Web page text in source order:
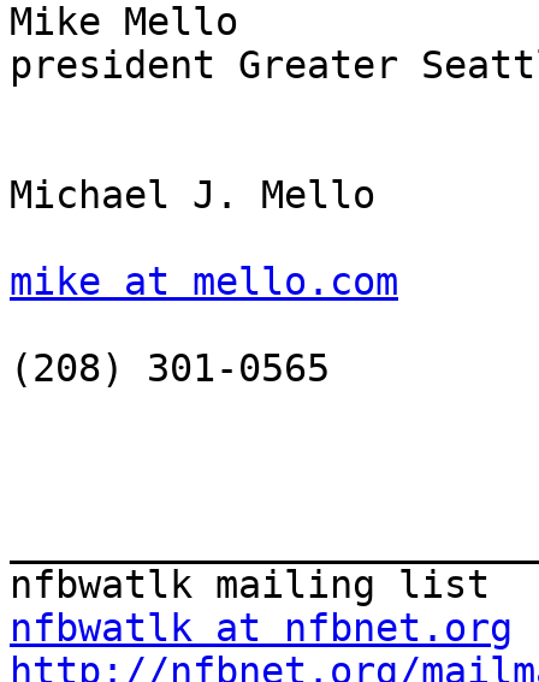
Mike Mello
president Greater
Michael J. Mello
mike at mello.com
(208) 301-0565
nfbwatlk at nfbnet.org
http://nfbnet.org/